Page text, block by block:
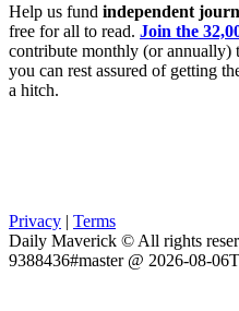
Help us fund independent
free for all to read. Join the
contribute monthly (or annually)
you can rest assured of getting
a hitch.
Privacy | Terms
Daily Maverick © All rights
9388436#master @ 2026-08-